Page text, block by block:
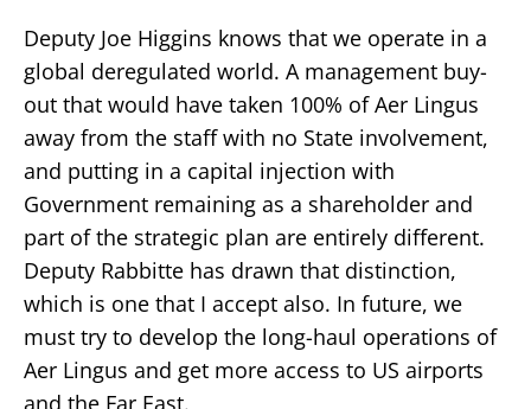
Deputy Joe Higgins knows that we operate in a
global deregulated world. A management buy-
out that would have taken 100% of Aer Lingus
away from the staff with no State involvement,
and putting in a capital injection with
Government remaining as a shareholder and
part of the strategic plan are entirely different.
Deputy Rabbitte has drawn that distinction,
which is one that I accept also. In future, we
must try to develop the long-haul operations of
Aer Lingus and get more access to US airports
and the Far East.